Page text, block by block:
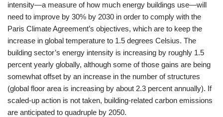
intensity—a measure of how much energy buildings use—will
need to improve by 30% by 2030 in order to comply with the
Paris Climate Agreement’s objectives, which are to keep the
increase in global temperature to 1.5 degrees Celsius. The
building sector’s energy intensity is increasing by roughly 1.5
percent yearly globally, although some of those gains are being
somewhat offset by an increase in the number of structures
(global floor area is increasing by about 2.3 percent annually). If
scaled-up action is not taken, building-related carbon emissions
are anticipated to quadruple by 2050.